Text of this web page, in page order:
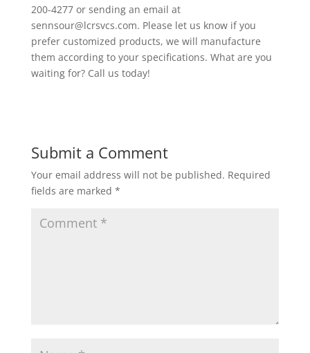
200-4277 or sending an email at
sennsour@lcrsvcs.com. Please let us know if you
prefer customized products, we will manufacture
them according to your specifications. What are you
waiting for? Call us today!
Submit a Comment
Your email address will not be published. Required
fields are marked *